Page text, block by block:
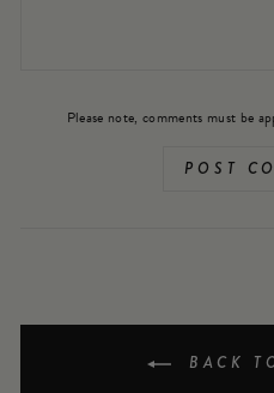
Please note, comments must be
POST
BACK